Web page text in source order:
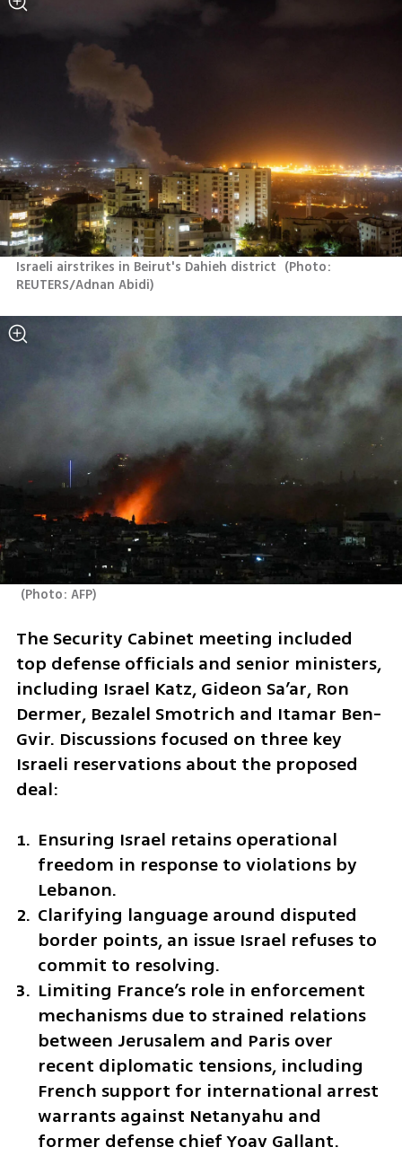
Israeli airstrikes in Beirut's Dahieh district (Photo:
REUTERS/Adnan Abidi)
(Photo: AFP)
The Security Cabinet meeting included
top defense officials and senior ministers,
including Israel Katz, Gideon Sa’ar, Ron
Dermer, Bezalel Smotrich and Itamar Ben-
Gvir. Discussions focused on three key
Israeli reservations about the proposed
deal:
Ensuring Israel retains operational
freedom in response to violations by
Lebanon.
Clarifying language around disputed
border points, an issue Israel refuses to
commit to resolving.
Limiting France’s role in enforcement
mechanisms due to strained relations
between Jerusalem and Paris over
recent diplomatic tensions, including
French support for international arrest
warrants against Netanyahu and
former defense chief Yoav Gallant.